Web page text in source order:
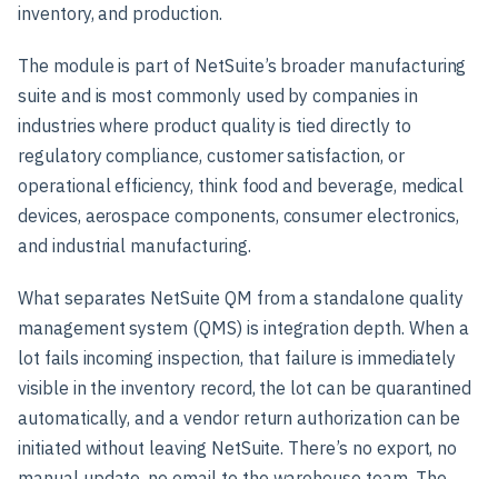
inventory, and production.
The module is part of NetSuite’s broader manufacturing
suite and is most commonly used by companies in
industries where product quality is tied directly to
regulatory compliance, customer satisfaction, or
operational efficiency, think food and beverage, medical
devices, aerospace components, consumer electronics,
and industrial manufacturing.
What separates NetSuite QM from a standalone quality
management system (QMS) is integration depth. When a
lot fails incoming inspection, that failure is immediately
visible in the inventory record, the lot can be quarantined
automatically, and a vendor return authorization can be
initiated without leaving NetSuite. There’s no export, no